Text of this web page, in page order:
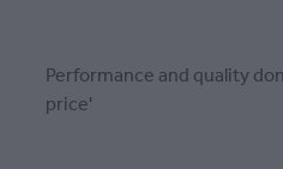
Performance and quality
price'